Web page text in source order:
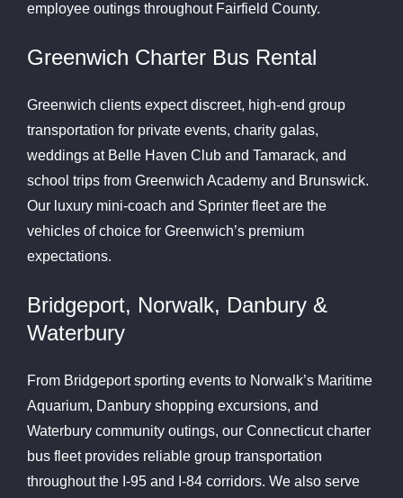
employee outings throughout Fairfield County.
Greenwich Charter Bus Rental
Greenwich clients expect discreet, high-end group
transportation for private events, charity galas,
weddings at Belle Haven Club and Tamarack, and
school trips from Greenwich Academy and Brunswick.
Our luxury mini-coach and Sprinter fleet are the
vehicles of choice for Greenwich’s premium
expectations.
Bridgeport, Norwalk, Danbury &
Waterbury
From Bridgeport sporting events to Norwalk’s Maritime
Aquarium, Danbury shopping excursions, and
Waterbury community outings, our Connecticut charter
bus fleet provides reliable group transportation
throughout the I-95 and I-84 corridors. We also serve